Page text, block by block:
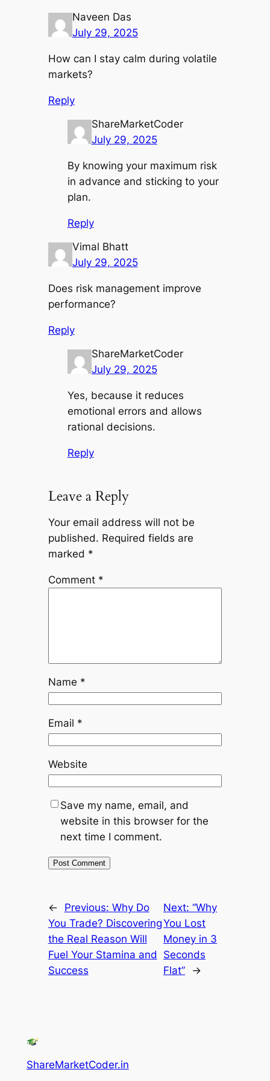
Naveen Das
July 29, 2025
How can I stay calm during volatile
markets?
Reply
ShareMarketCoder
July 29, 2025
By knowing your maximum risk
in advance and sticking to your
plan.
Reply
Vimal Bhatt
July 29, 2025
Does risk management improve
performance?
Reply
ShareMarketCoder
July 29, 2025
Yes, because it reduces
emotional errors and allows
rational decisions.
Reply
Leave a Reply
Your email address will not be
published. Required fields are
marked *
Comment *
Name *
Email *
Website
Save my name, email, and
website in this browser for the
next time I comment.
← Previous: Why Do
You Trade? Discovering
the Real Reason Will
Fuel Your Stamina and
Success
Next:“Why
You Lost
Money in 3
Seconds
Flat”
→
ShareMarketCoder.in